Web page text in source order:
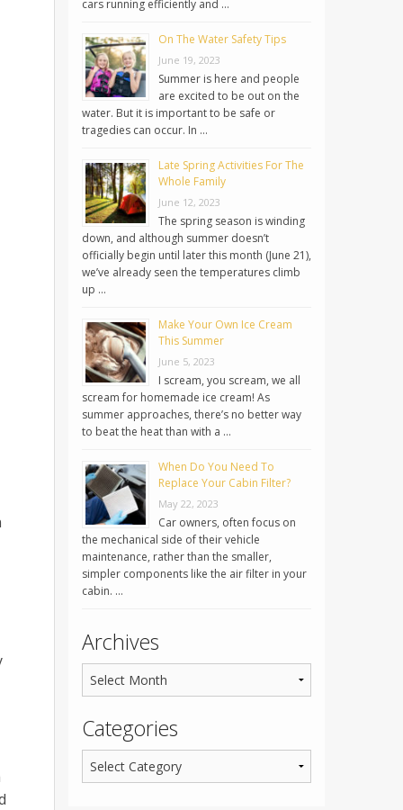
cars running efficiently and …
On The Water Safety Tips
June 19, 2023
Summer is here and people
are excited to be out on the
water. But it is important to be safe or
tragedies can occur. In …
Late Spring Activities For The
Whole Family
June 12, 2023
The spring season is winding
down, and although summer doesn’t
officially begin until later this month (June 21),
we’ve already seen the temperatures climb
up …
Make Your Own Ice Cream
This Summer
June 5, 2023
I scream, you scream, we all
scream for homemade ice cream! As
summer approaches, there’s no better way
to beat the heat than with a …
When Do You Need To
Replace Your Cabin Filter?
May 22, 2023
Car owners, often focus on
the mechanical side of their vehicle
maintenance, rather than the smaller,
simpler components like the air filter in your
cabin. …
Archives
Categories